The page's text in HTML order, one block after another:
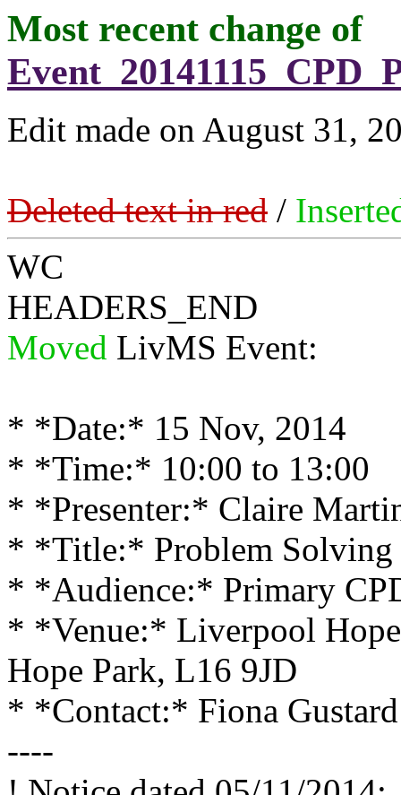
Most recent change of
Edit made on August 31,
Deleted text in red /
WC
HEADERS_END
Moved LivMS Event:
* *Date:* 15 Nov, 2014
* *Time:* 10:00 to 13:00
* *Presenter:* Claire
* *Title:* Problem Solving
* *Audience:* Primary
* *Venue:* Liverpool
Hope Park, L16 9JD
* *Contact:* Fiona
----